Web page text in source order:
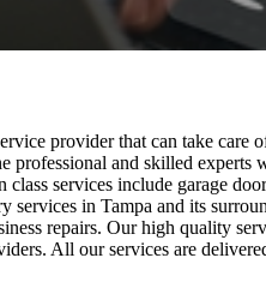
provider that can take care
professional and skilled
services include garage
services in Tampa and its
repairs. Our high quality
All our services are